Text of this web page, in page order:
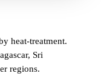
heat-treatment.
Sri
regions.